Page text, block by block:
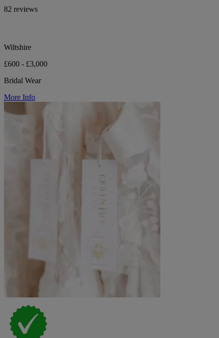
82 reviews
Wiltshire
£600 - £3,000
Bridal Wear
More Info